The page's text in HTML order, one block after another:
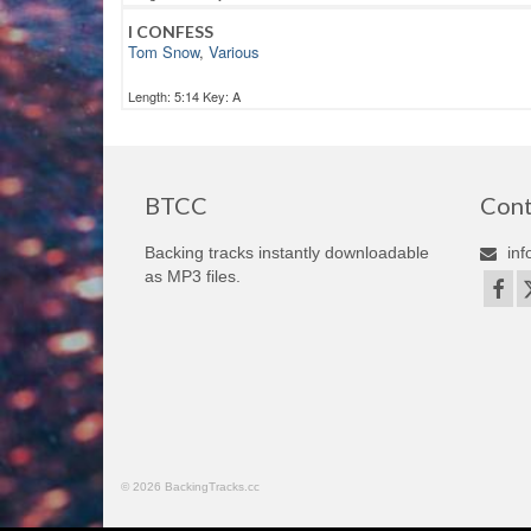
I CONFESS
Tom Snow, Various
Length: 5:14 Key: A
BTCC
Backing tracks instantly downloadable
as MP3 files.
© 2026 BackingTracks.cc